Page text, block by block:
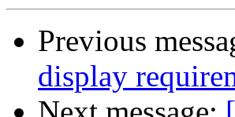
Previous
display